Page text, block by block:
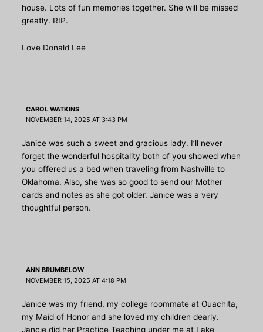
house. Lots of fun memories together. She will be missed
greatly. RIP.
Love Donald Lee
CAROL WATKINS
NOVEMBER 14, 2025 AT 3:43 PM
Janice was such a sweet and gracious lady. I’ll never
forget the wonderful hospitality both of you showed when
you offered us a bed when traveling from Nashville to
Oklahoma. Also, she was so good to send our Mother
cards and notes as she got older. Janice was a very
thoughtful person.
ANN BRUMBELOW
NOVEMBER 15, 2025 AT 4:18 PM
Janice was my friend, my college roommate at Ouachita,
my Maid of Honor and she loved my children dearly.
Jancie did her Practice Teaching under me at Lake